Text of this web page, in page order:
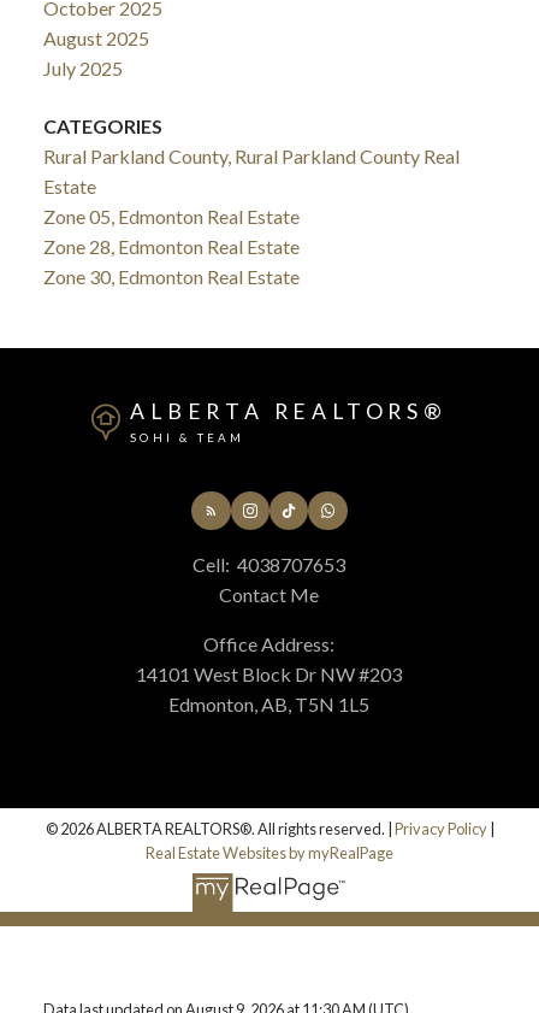
October 2025
August 2025
July 2025
CATEGORIES
Rural Parkland County, Rural Parkland County Real
Estate
Zone 05, Edmonton Real Estate
Zone 28, Edmonton Real Estate
Zone 30, Edmonton Real Estate
ALBERTA REALTORS®
SOHI & TEAM
Cell: 4038707653
Contact Me
Office Address:
14101 West Block Dr NW #203
Edmonton, AB, T5N 1L5
© 2026 ALBERTA REALTORS®. All rights reserved. | Privacy Policy|
Real Estate Websites by myRealPage